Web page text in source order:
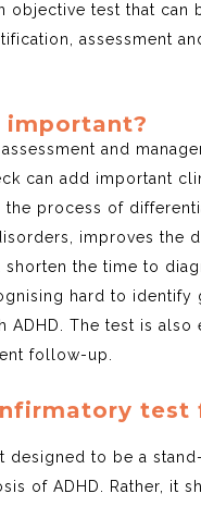
objective test that can
assessment
important?
and
can add important
the process of
improves the
shorten the time to
hard to identify
ADHD. The test is also
follow-up.
test
designed to be a
of ADHD. Rather, it